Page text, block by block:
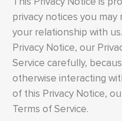
privacy notices you
your relationship with
Privacy Notice, our
Service carefully,
otherwise interacting
of this Privacy Notice,
Terms of Service.